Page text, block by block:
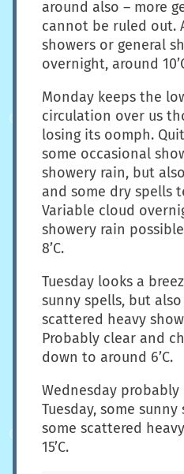
around also – more
cannot be ruled out.
showers or general
overnight, around
Monday keeps the
circulation over us
losing its oomph.
some occasional
showery rain, but
and some dry spells
Variable cloud
showery rain
8’C.
Tuesday looks a
sunny spells, but
scattered heavy
Probably clear and
down to around 6’C.
Wednesday
Tuesday, some
some scattered
15’C.